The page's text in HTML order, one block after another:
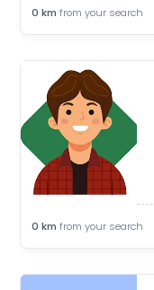
0 km from your search
0 km from your search